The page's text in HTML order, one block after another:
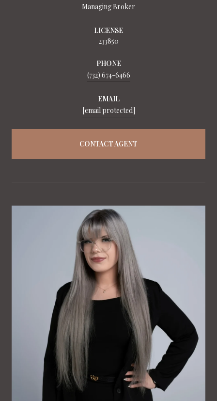
Managing Broker
LICENSE
233850
PHONE
(732) 674-6466
EMAIL
[email protected]
CONTACT AGENT